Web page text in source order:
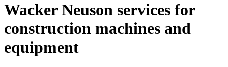
Wacker Neuson services for
construction machines and
equipment